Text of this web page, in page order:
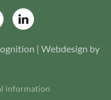
| Webdesign by
information